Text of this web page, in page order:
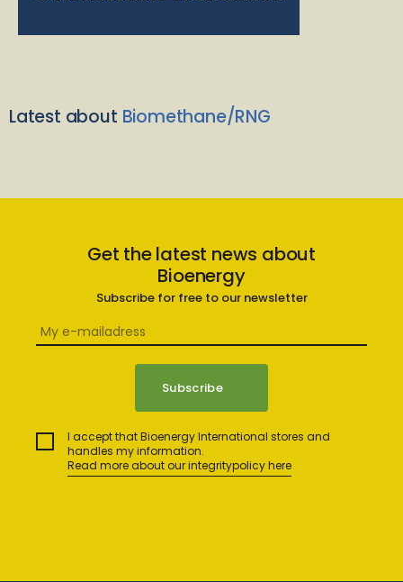
Latest about Biomethane/RNG
Get the latest news about
Bioenergy
Subscribe for free to our newsletter
I accept that Bioenergy International stores and
handles my information.
Read more about our integritypolicy here